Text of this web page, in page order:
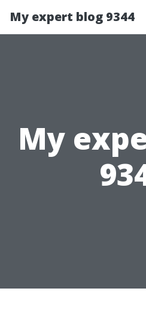
My expert blog 9344
My